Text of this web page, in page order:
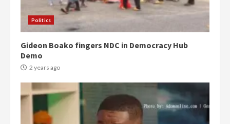
Politics
Gideon Boako fingers NDC in Democracy Hub
Demo
2 years ago